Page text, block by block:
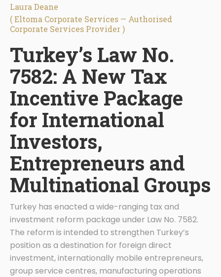
Laura Deane
( Eltoma Corporate Services — Authorised
Corporate Services Provider )
Turkey’s Law No.
7582: A New Tax
Incentive Package
for International
Investors,
Entrepreneurs and
Multinational Groups
Turkey has enacted a wide-ranging tax and
investment reform package under Law No. 7582.
The reform is intended to strengthen Turkey’s
position as a destination for foreign direct
investment, internationally mobile entrepreneurs,
group service centres, manufacturing operations